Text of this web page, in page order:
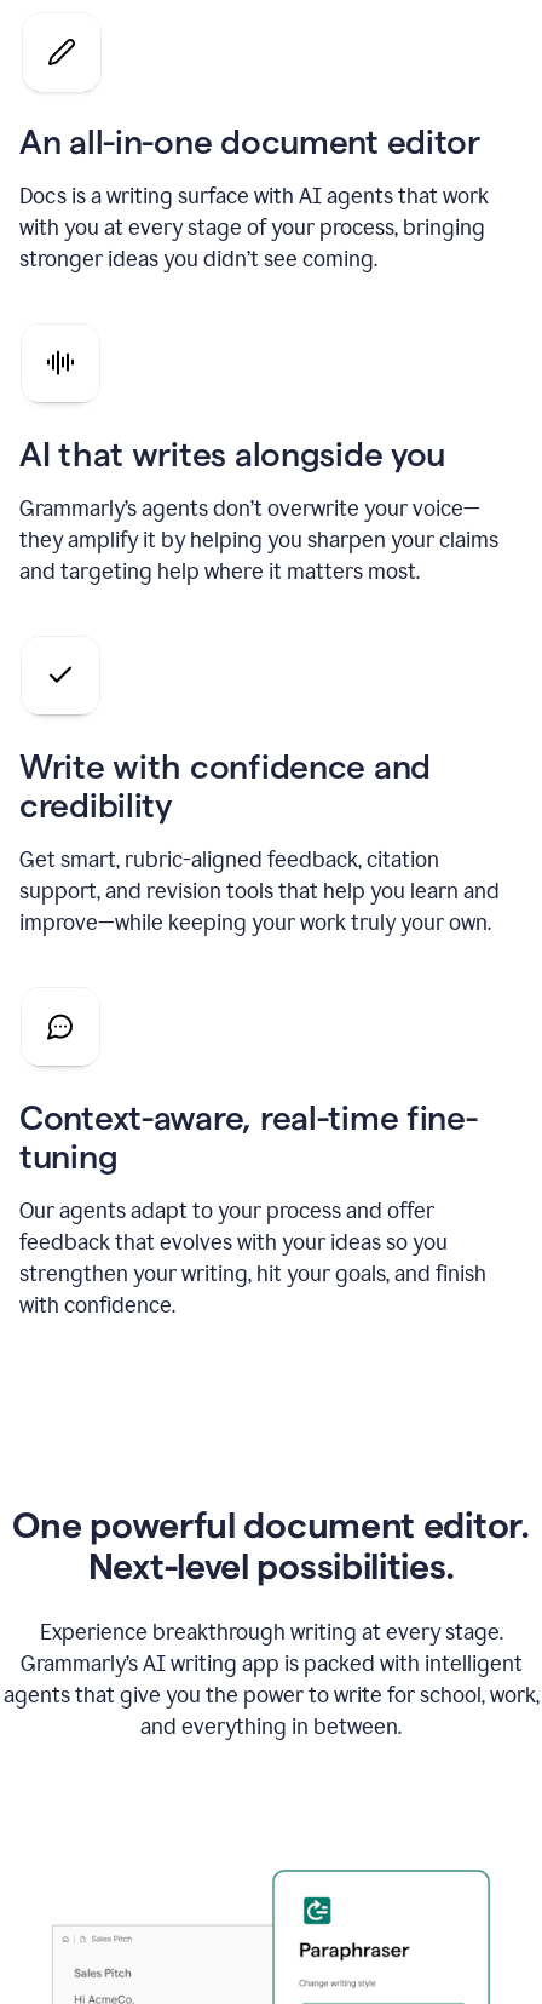
An all-in-one document editor
Docs is a writing surface with AI agents that work
with you at every stage of your process, bringing
stronger ideas you didn’t see coming.
AI that writes alongside you
Grammarly’s agents don’t overwrite your voice—
they amplify it by helping you sharpen your claims
and targeting help where it matters most.
Write with confidence and
credibility
Get smart, rubric-aligned feedback, citation
support, and revision tools that help you learn and
improve—while keeping your work truly your own.
Context-aware, real-time fine-
tuning
Our agents adapt to your process and offer
feedback that evolves with your ideas so you
strengthen your writing, hit your goals, and finish
with confidence.
One powerful document editor.
Next-level possibilities.
Experience breakthrough writing at every stage.
Grammarly’s AI writing app is packed with intelligent
agents that give you the power to write for school, work,
and everything in between.